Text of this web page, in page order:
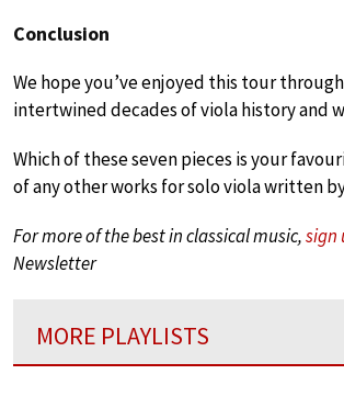
Conclusion
We hope you’ve enjoyed this tour
intertwined decades of viola history and
Which of these seven pieces is your
of any other works for solo viola written
For more of the best in classical music,sign
Newsletter
MORE PLAYLISTS